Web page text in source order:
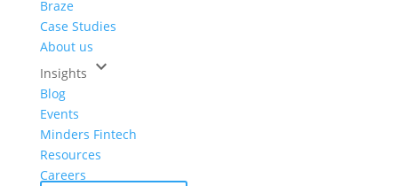
Braze
Case Studies
About us
Insights keyboard_arrow_down
Blog
Events
Minders Fintech
Resources
Careers